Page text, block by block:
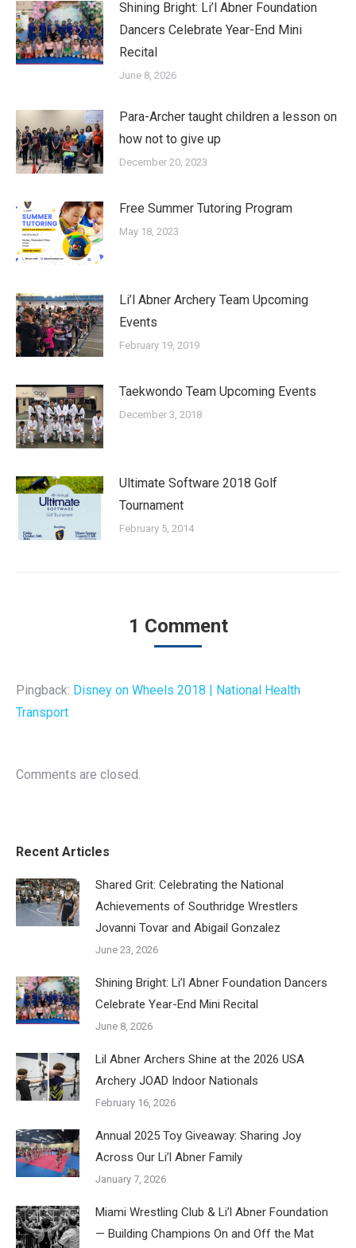
Shining Bright: Li’l Abner Foundation
Dancers Celebrate Year-End Mini
Recital
June 8, 2026
Para-Archer taught children a lesson on
how not to give up
December 20, 2023
Free Summer Tutoring Program
May 18, 2023
Li’l Abner Archery Team Upcoming
Events
February 19, 2019
Taekwondo Team Upcoming Events
December 3, 2018
Ultimate Software 2018 Golf
Tournament
February 5, 2014
1 Comment
Pingback: Disney on Wheels 2018 | National Health
Transport
Comments are closed.
Recent Articles
Shared Grit: Celebrating the National
Achievements of Southridge Wrestlers
Jovanni Tovar and Abigail Gonzalez
June 23, 2026
Shining Bright: Li’l Abner Foundation Dancers
Celebrate Year-End Mini Recital
June 8, 2026
Lil Abner Archers Shine at the 2026 USA
Archery JOAD Indoor Nationals
February 16, 2026
Annual 2025 Toy Giveaway: Sharing Joy
Across Our Li’l Abner Family
January 7, 2026
Miami Wrestling Club & Li’l Abner Foundation
— Building Champions On and Off the Mat